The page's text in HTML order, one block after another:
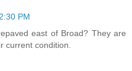
PM
east of Broad? They are
current condition.